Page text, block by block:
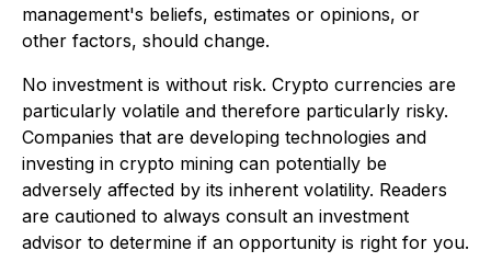
management's beliefs, estimates or opinions, or
other factors, should change.
No investment is without risk. Crypto currencies are
particularly volatile and therefore particularly risky.
Companies that are developing technologies and
investing in crypto mining can potentially be
adversely affected by its inherent volatility. Readers
are cautioned to always consult an investment
advisor to determine if an opportunity is right for you.